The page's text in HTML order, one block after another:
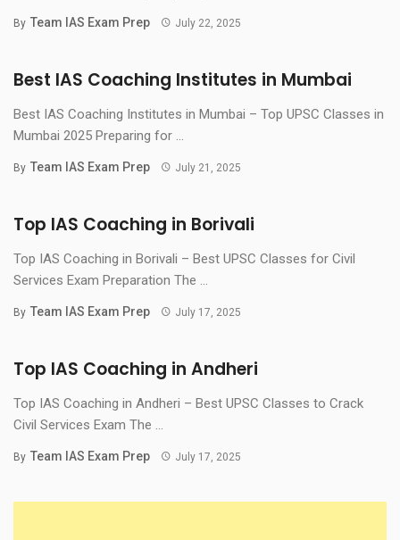
By Team IAS Exam Prep July 22, 2025
Best IAS Coaching Institutes in Mumbai
Best IAS Coaching Institutes in Mumbai – Top UPSC Classes in
Mumbai 2025 Preparing for ...
By Team IAS Exam Prep July 21, 2025
Top IAS Coaching in Borivali
Top IAS Coaching in Borivali – Best UPSC Classes for Civil
Services Exam Preparation The ...
By Team IAS Exam Prep July 17, 2025
Top IAS Coaching in Andheri
Top IAS Coaching in Andheri – Best UPSC Classes to Crack
Civil Services Exam The ...
By Team IAS Exam Prep July 17, 2025